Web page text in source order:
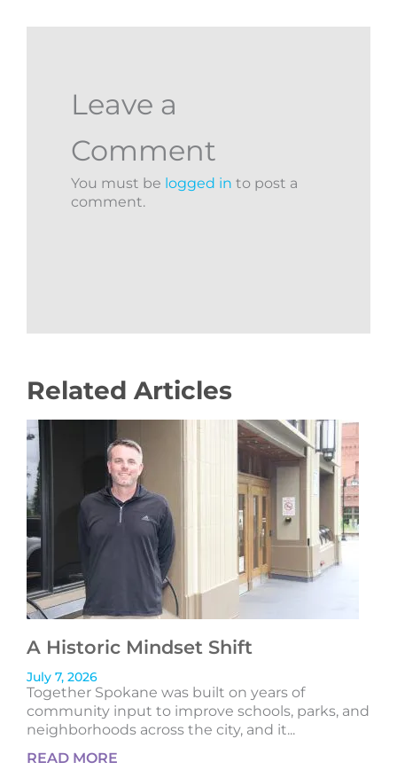
Leave a
Comment
You must be logged in to post a
comment.
Related Articles
A Historic Mindset Shift
July 7, 2026
Together Spokane was built on years of
community input to improve schools, parks, and
neighborhoods across the city, and it...
READ MORE